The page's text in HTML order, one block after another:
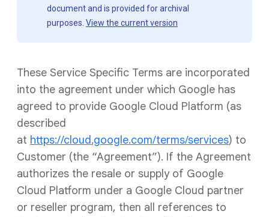
document and is provided for archival
purposes. View the current version
These Service Specific Terms are incorporated
into the agreement under which Google has
agreed to provide Google Cloud Platform (as
described
at https://cloud.google.com/terms/services) to
Customer (the “Agreement”). If the Agreement
authorizes the resale or supply of Google
Cloud Platform under a Google Cloud partner
or reseller program, then all references to